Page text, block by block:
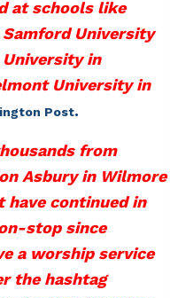
at schools like
University
University in
University in
Post.
from
Asbury in Wilmore
continued in
stop since
a worship service
the hashtag